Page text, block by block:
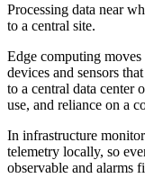
Processing data near
to a central site.
Edge computing
devices and sensors
to a central data center
use, and reliance on a
In infrastructure
telemetry locally, so
observable and alarms